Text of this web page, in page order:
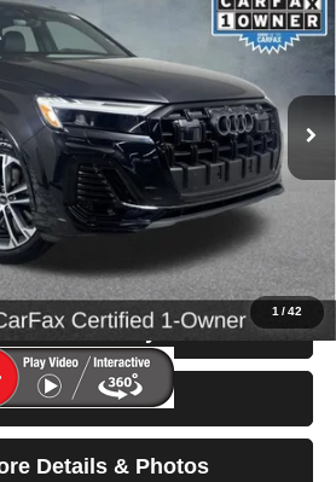
1 /42
Stock: 86595Model:
Ext.
SELLING PRICE
Less
$43,999
Click To Call
Availability
Test Drive
Details & Photos